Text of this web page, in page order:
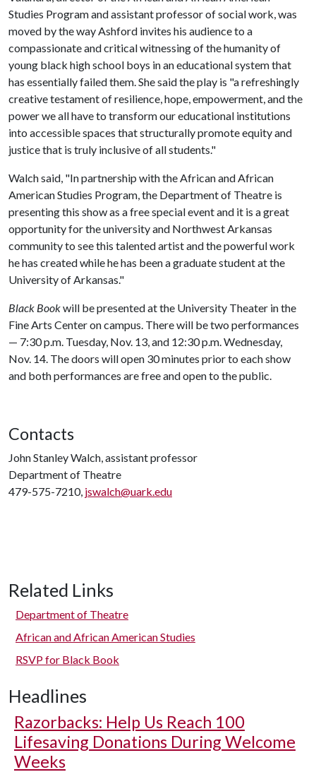
Studies Program and assistant professor of social work, was
moved by the way Ashford invites his audience to a
compassionate and critical witnessing of the humanity of
young black high school boys in an educational system that
has essentially failed them. She said the play is "a refreshingly
creative testament of resilience, hope, empowerment, and the
power we all have to transform our educational institutions
into accessible spaces that structurally promote equity and
justice that is truly inclusive of all students."
Walch said, "In partnership with the African and African
American Studies Program, the Department of Theatre is
presenting this show as a free special event and it is a great
opportunity for the university and Northwest Arkansas
community to see this talented artist and the powerful work
he has created while he has been a graduate student at the
University of Arkansas."
Black Bookwill be presented at the University Theater in the
Fine Arts Center on campus. There will be two performances
— 7:30 p.m. Tuesday, Nov. 13, and 12:30 p.m. Wednesday,
Nov. 14. The doors will open 30 minutes prior to each show
and both performances are free and open to the public.
Contacts
John Stanley Walch, assistant professor
Department of Theatre
479-575-7210, jswalch@uark.edu
Related Links
Department of Theatre
African and African American Studies
RSVP for Black Book
Headlines
Razorbacks: Help Us Reach 100
Lifesaving Donations During Welcome
Weeks